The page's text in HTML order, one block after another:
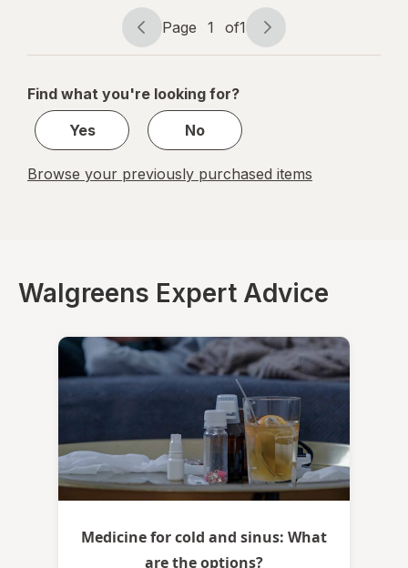
Drops
Page
navigation
Page 1 of1
Page
1
1
Find what you're looking for?
Yes
No
Browse your previously purchased items
Walgreens Expert Advice
Medicine for cold and sinus: What
are the options?